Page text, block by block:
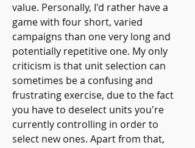
value. Personally, I'd rather have a
game with four short, varied
campaigns than one very long and
potentially repetitive one. My only
criticism is that unit selection can
sometimes be a confusing and
frustrating exercise, due to the fact
you have to deselect units you're
currently controlling in order to
select new ones. Apart from that,